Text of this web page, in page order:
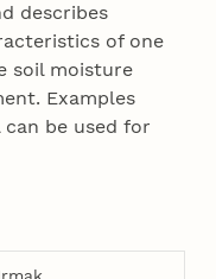
describes
of one
soil moisture
Examples
be used for